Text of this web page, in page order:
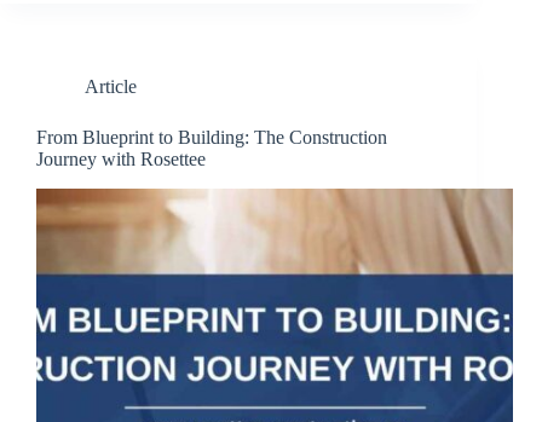
Article
From Blueprint to Building: The Construction
Journey with Rosettee